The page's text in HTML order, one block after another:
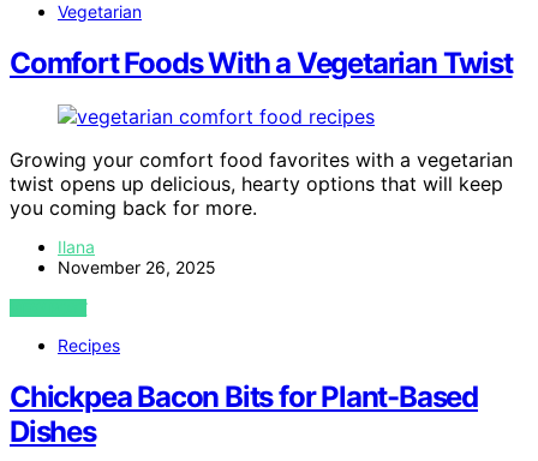
Vegetarian
Comfort Foods With a Vegetarian Twist
Growing your comfort food favorites with a vegetarian
twist opens up delicious, hearty options that will keep
you coming back for more.
Ilana
November 26, 2025
VIEW POST
Recipes
Chickpea Bacon Bits for Plant-Based
Dishes